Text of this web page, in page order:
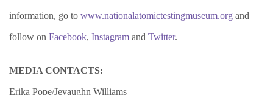
information, go to www.nationalatomictestingmuseum.org and
follow on Facebook, Instagram and Twitter.
MEDIA CONTACTS:
Erika Pope/Jevaughn Williams